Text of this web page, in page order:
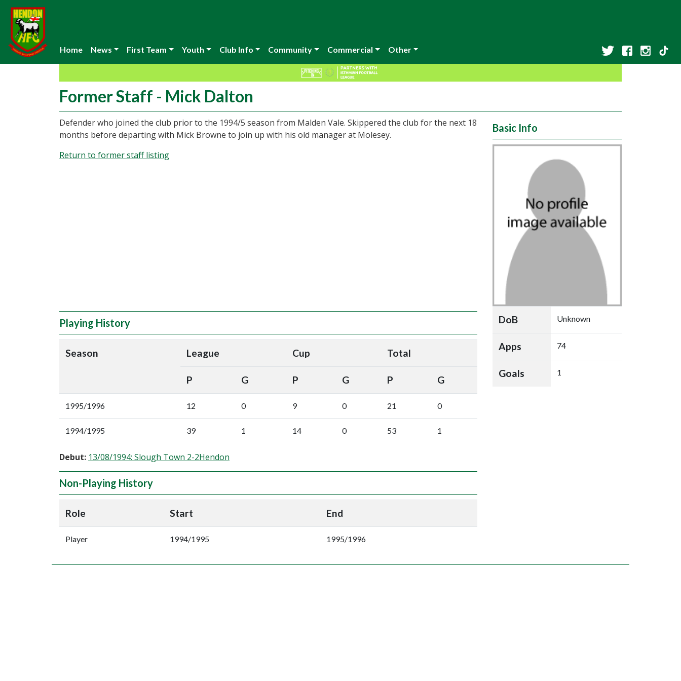
Home News First Team Youth Club Info Community Commercial Other
Former Staff - Mick Dalton
Defender who joined the club prior to the 1994/5 season from Malden Vale. Skippered the club for the next 18
months before departing with Mick Browne to join up with his old manager at Molesey.
Return to former staff listing
Playing History
Season League Cup Total
P G P G P G
1995/1996 12 0 9 0 21 0
1994/1995 39 1 14 0 53 1
Debut: 13/08/1994: Slough Town 2-2Hendon
Non-Playing History
Role Start End
Player 1994/1995 1995/1996
Basic Info
DoB Unknown
Apps 74
Goals 1